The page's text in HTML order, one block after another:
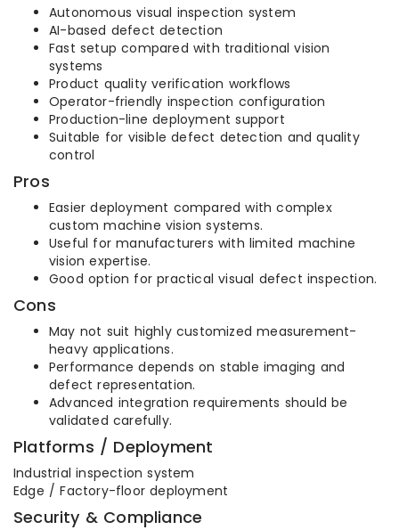
Autonomous visual inspection system
AI-based defect detection
Fast setup compared with traditional vision
systems
Product quality verification workflows
Operator-friendly inspection configuration
Production-line deployment support
Suitable for visible defect detection and quality
control
Pros
Easier deployment compared with complex
custom machine vision systems.
Useful for manufacturers with limited machine
vision expertise.
Good option for practical visual defect inspection.
Cons
May not suit highly customized measurement-
heavy applications.
Performance depends on stable imaging and
defect representation.
Advanced integration requirements should be
validated carefully.
Platforms / Deployment
Industrial inspection system
Edge / Factory-floor deployment
Security & Compliance